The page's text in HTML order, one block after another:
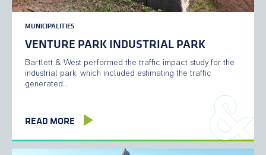
MUNICIPALITIES
VENTURE PARK INDUSTRIAL PARK
Bartlett & West performed the traffic impact study for the
industrial park, which included estimating the traffic
generated…
READ MORE